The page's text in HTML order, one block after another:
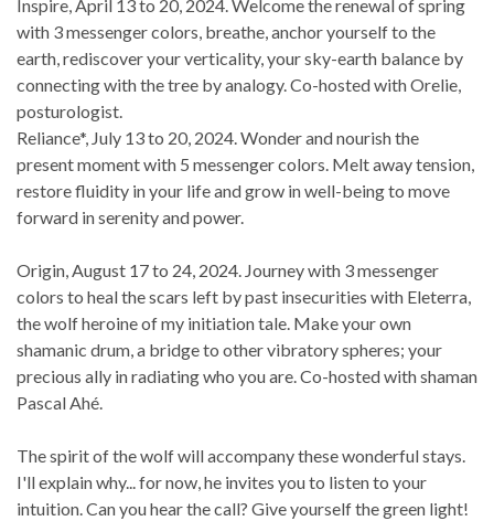
Inspire, April 13 to 20, 2024. Welcome the renewal of spring
with 3 messenger colors, breathe, anchor yourself to the
earth, rediscover your verticality, your sky-earth balance by
connecting with the tree by analogy. Co-hosted with Orelie,
posturologist.
Reliance*, July 13 to 20, 2024. Wonder and nourish the
present moment with 5 messenger colors. Melt away tension,
restore fluidity in your life and grow in well-being to move
forward in serenity and power.
Origin, August 17 to 24, 2024. Journey with 3 messenger
colors to heal the scars left by past insecurities with Eleterra,
the wolf heroine of my initiation tale. Make your own
shamanic drum, a bridge to other vibratory spheres; your
precious ally in radiating who you are. Co-hosted with shaman
Pascal Ahé.
The spirit of the wolf will accompany these wonderful stays.
I'll explain why... for now, he invites you to listen to your
intuition. Can you hear the call? Give yourself the green light!